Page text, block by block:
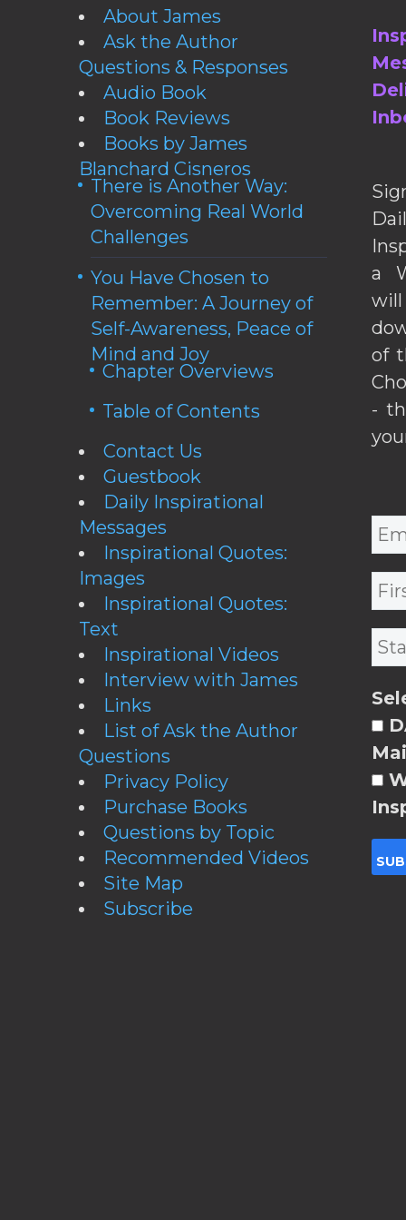
About James
Ask the Author
Questions & Responses
Audio Book
Book Reviews
Books by James
Blanchard Cisneros
There is Another Way:
Overcoming Real World
Challenges
You Have Chosen to
Remember: A Journey of
Self-Awareness, Peace of
Mind and Joy
Chapter Overviews
Table of Contents
Contact Us
Guestbook
Daily Inspirational
Messages
Inspirational Quotes:
Images
Inspirational Quotes:
Text
Inspirational Videos
Interview with James
Links
List of Ask the Author
Questions
Privacy Policy
Purchase Books
Questions by Topic
Recommended Videos
Site Map
Subscribe
a
of
-